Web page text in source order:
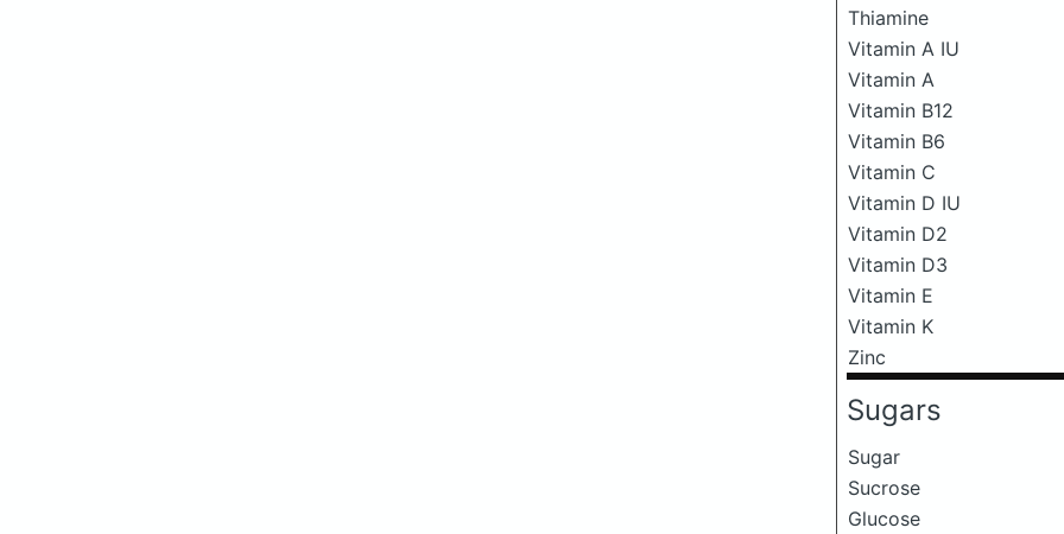
Thiamine
Vitamin A IU
Vitamin A
Vitamin B12
Vitamin B6
Vitamin C
Vitamin D IU
Vitamin D2
Vitamin D3
Vitamin E
Vitamin K
Zinc
Sugars
Sugar
Sucrose
Glucose